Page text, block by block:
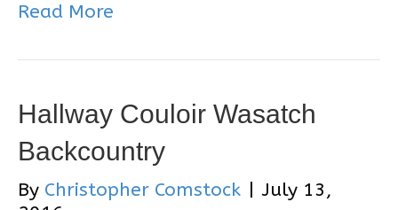
Read More
Hallway Couloir Wasatch
Backcountry
By Christopher Comstock
July 13,